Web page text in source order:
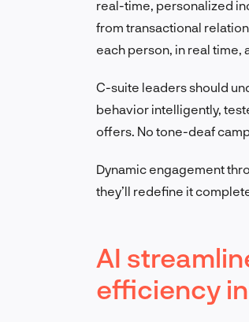
real-time, personalized
from transactional
each person, in real time,
C-suite leaders should
behavior intelligently,
offers. No tone-deaf
Dynamic engagement
they’ll redefine it
AI
efficiency